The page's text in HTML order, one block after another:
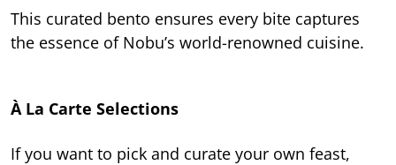
This curated bento ensures every bite captures
the essence of Nobu’s world-renowned cuisine.
À La Carte Selections
If you want to pick and curate your own feast,